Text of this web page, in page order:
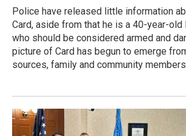
Police have released little information
Card, aside from that he is a 40-year-
who should be considered armed and
picture of Card has begun to emerge
sources, family and community